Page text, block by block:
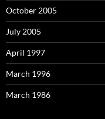
October 2005
July 2005
April 1997
March 1996
March 1986